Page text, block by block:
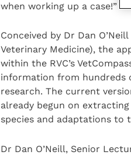
when working up a case!”
Conceived by Dr Dan
Veterinary Medicine), the
within the RVC’s
information from hundreds
research. The current
already begun on
species and adaptations to
Dr Dan O’Neill, Senior